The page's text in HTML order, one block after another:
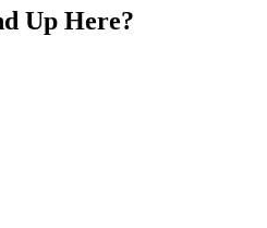
Up Here?